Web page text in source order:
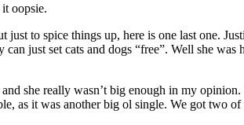
oopsie.
to spice things up, here is one last one.
just set cats and dogs “free”. Well she
she really wasn’t big enough in my
as it was another big ol single. We got two